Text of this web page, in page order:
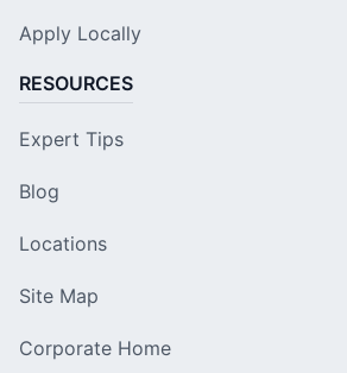
Apply Locally
RESOURCES
Expert Tips
Blog
Locations
Site Map
Corporate Home